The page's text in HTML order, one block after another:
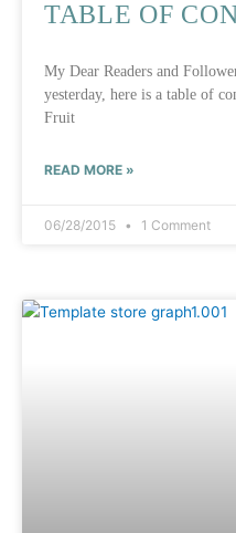
TABLE OF
My Dear Readers and
yesterday, here is a table of
Fruit
READ MORE »
06/28/2015 1 Comment